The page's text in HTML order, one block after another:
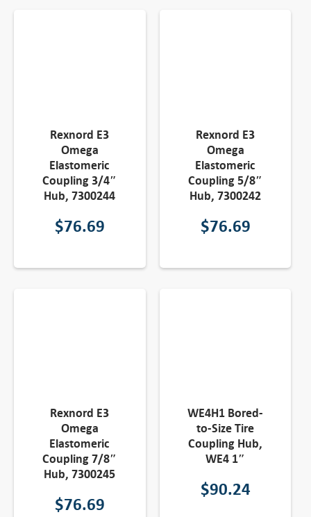
Rexnord E3
Omega
Elastomeric
Coupling 3/4″
Hub, 7300244
$76.69
Rexnord E3
Omega
Elastomeric
Coupling 5/8″
Hub, 7300242
$76.69
Rexnord E3
Omega
Elastomeric
Coupling 7/8″
Hub, 7300245
$76.69
WE4H1 Bored-
to-Size Tire
Coupling Hub,
WE4 1″
$90.24